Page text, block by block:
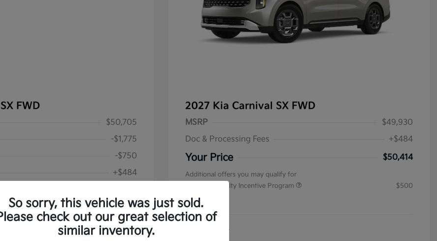
FWD
$50,705
-$1,775
-$750
+$484
for
$500
2027 Kia Carnival SX FWD
MSRP
$49,930
Doc & Processing Fees
+$484
Your Price $50,414
Additional offers you may qualify for
Military Specialty Incentive Program
$500
Disclosure
K14154
So sorry, this vehicle was just sold.
check out our great selection of
similar inventory.